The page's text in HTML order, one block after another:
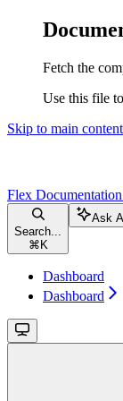
Fetch the
Use this file
Skip to main content
Flex Documentation
Search...
⌘ K
Ask
Dashboard
Dashboard